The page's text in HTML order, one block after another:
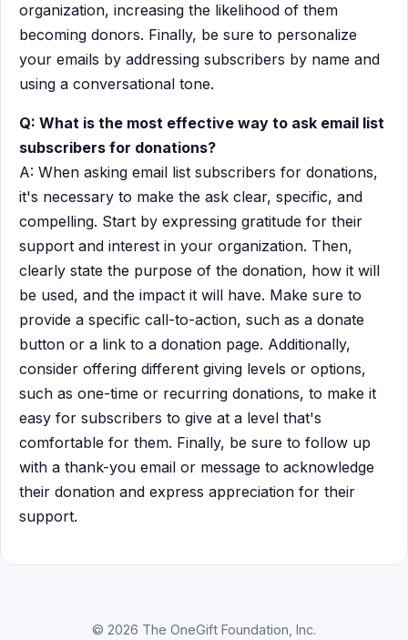
organization, increasing the likelihood of them
becoming donors. Finally, be sure to personalize
your emails by addressing subscribers by name and
using a conversational tone.
Q: What is the most effective way to ask email list
subscribers for donations?
A: When asking email list subscribers for donations,
it's necessary to make the ask clear, specific, and
compelling. Start by expressing gratitude for their
support and interest in your organization. Then,
clearly state the purpose of the donation, how it will
be used, and the impact it will have. Make sure to
provide a specific call-to-action, such as a donate
button or a link to a donation page. Additionally,
consider offering different giving levels or options,
such as one-time or recurring donations, to make it
easy for subscribers to give at a level that's
comfortable for them. Finally, be sure to follow up
with a thank-you email or message to acknowledge
their donation and express appreciation for their
support.
© 2026 The OneGift Foundation, Inc.